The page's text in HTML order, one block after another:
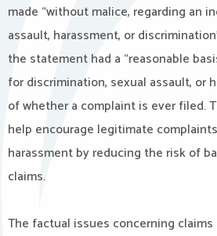
made “without malice, regarding an
assault, harassment, or
the statement had a “reasonable
for discrimination, sexual assault, or
of whether a complaint is ever filed.
help encourage legitimate
harassment by reducing the risk of
claims.
The factual issues concerning